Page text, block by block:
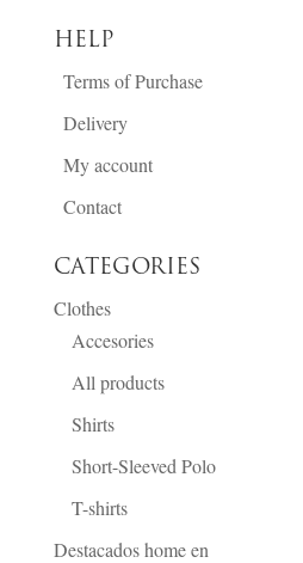
HELP
Terms of Purchase
Delivery
My account
Contact
CATEGORIES
Clothes
Accesories
All products
Shirts
Short-Sleeved Polo
T-shirts
Destacados home en